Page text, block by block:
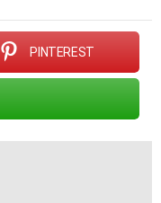
PINTEREST